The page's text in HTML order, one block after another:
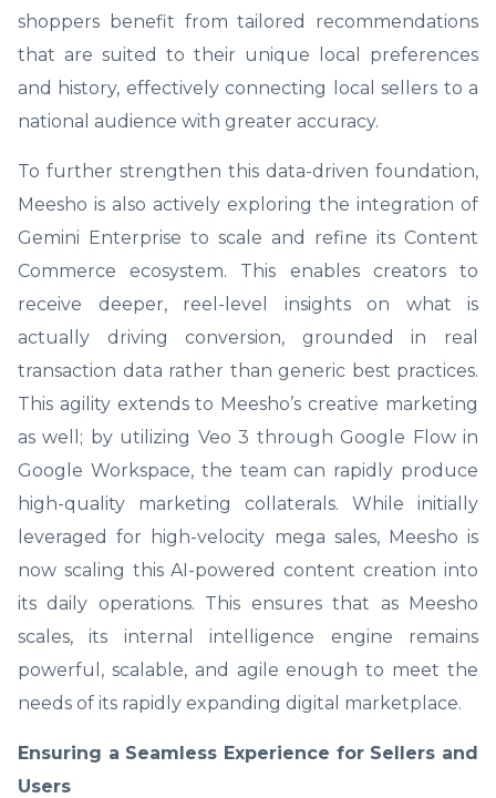
shoppers benefit from tailored recommendations
that are suited to their unique local preferences
and history, effectively connecting local sellers to a
national audience with greater accuracy.
To further strengthen this data-driven foundation,
Meesho is also actively exploring the integration of
Gemini Enterprise to scale and refine its Content
Commerce ecosystem. This enables creators to
receive deeper, reel-level insights on what is
actually driving conversion, grounded in real
transaction data rather than generic best practices.
This agility extends to Meesho’s creative marketing
as well; by utilizing Veo 3 through Google Flow in
Google Workspace, the team can rapidly produce
high-quality marketing collaterals. While initially
leveraged for high-velocity mega sales, Meesho is
now scaling this AI-powered content creation into
its daily operations. This ensures that as Meesho
scales, its internal intelligence engine remains
powerful, scalable, and agile enough to meet the
needs of its rapidly expanding digital marketplace.
Ensuring a Seamless Experience for Sellers and
Users